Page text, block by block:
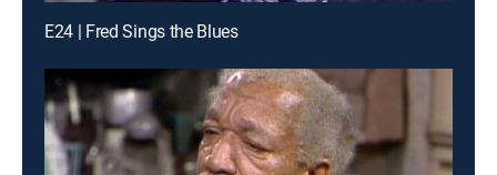
E24 | Fred Sings the Blues